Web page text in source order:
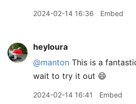
2024-02-14 16:36 Embed
heyloura
@manton This is a
wait to try it out 😄
2024-02-14 16:41 Embed